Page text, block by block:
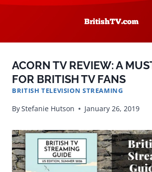
Skip
ACORN TV REVIEW: A
FOR BRITISH TV FANS
BRITISH TELEVISION STREAMING
ByStefanie Hutson January 26, 2019